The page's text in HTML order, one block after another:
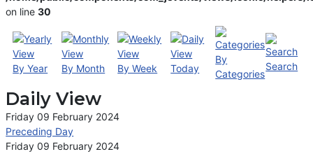
on line30
By Year By Month By Week Today
By
Categories
Search
Daily View
Friday 09 February 2024
Preceding Day
Friday 09 February 2024